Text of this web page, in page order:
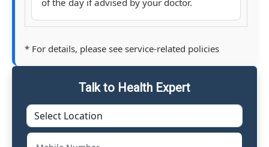
* For details, please see service-related policies
Talk to Health Expert